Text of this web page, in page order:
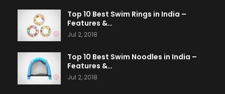
Top 10 Best Swim Rings in India –
Features &…
Jul 2, 2018
Top 10 Best Swim Noodles in India –
Features &…
Jul 2, 2018